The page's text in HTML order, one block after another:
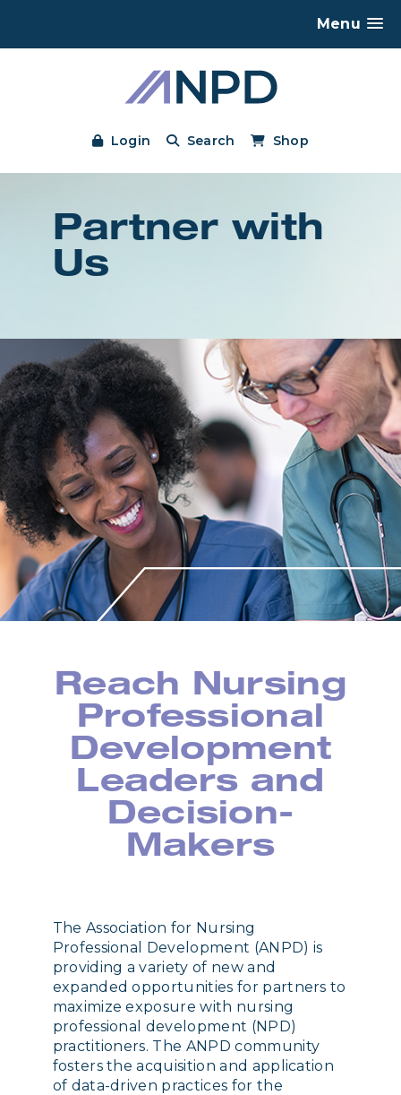
Menu
Login Search Shop
Partner with
Us
Reach Nursing
Professional
Development
Leaders and
Decision-
Makers
The Association for Nursing
Professional Development (ANPD) is
providing a variety of new and
expanded opportunities for partners to
maximize exposure with nursing
professional development (NPD)
practitioners. The ANPD community
fosters the acquisition and application
of data-driven practices for the